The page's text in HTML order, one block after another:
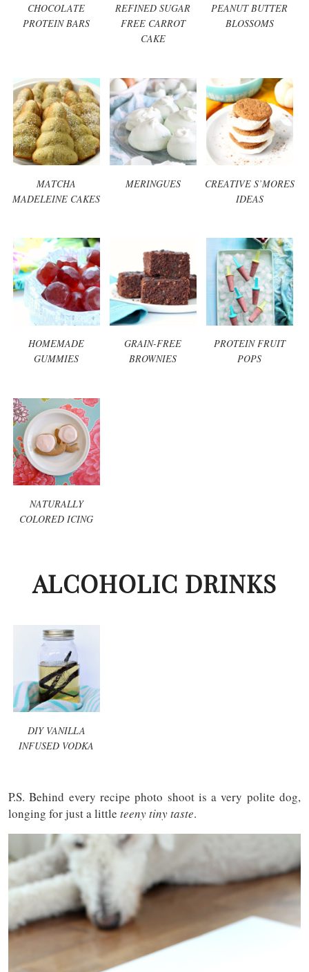
CHOCOLATE
PROTEIN BARS
REFINED SUGAR
FREE CARROT
CAKE
PEANUT BUTTER
BLOSSOMS
MATCHA
MADELEINE CAKES
MERINGUES
CREATIVE S’MORES
IDEAS
HOMEMADE
GUMMIES
GRAIN-FREE
BROWNIES
PROTEIN FRUIT
POPS
NATURALLY
COLORED ICING
ALCOHOLIC DRINKS
DIY VANILLA
INFUSED VODKA
P.S. Behind every recipe photo shoot is a very polite dog,
longing for just a little teeny tiny taste.